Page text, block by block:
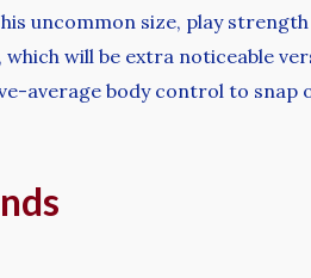
uncommon size, play strength
will be extra noticeable
average body control to snap